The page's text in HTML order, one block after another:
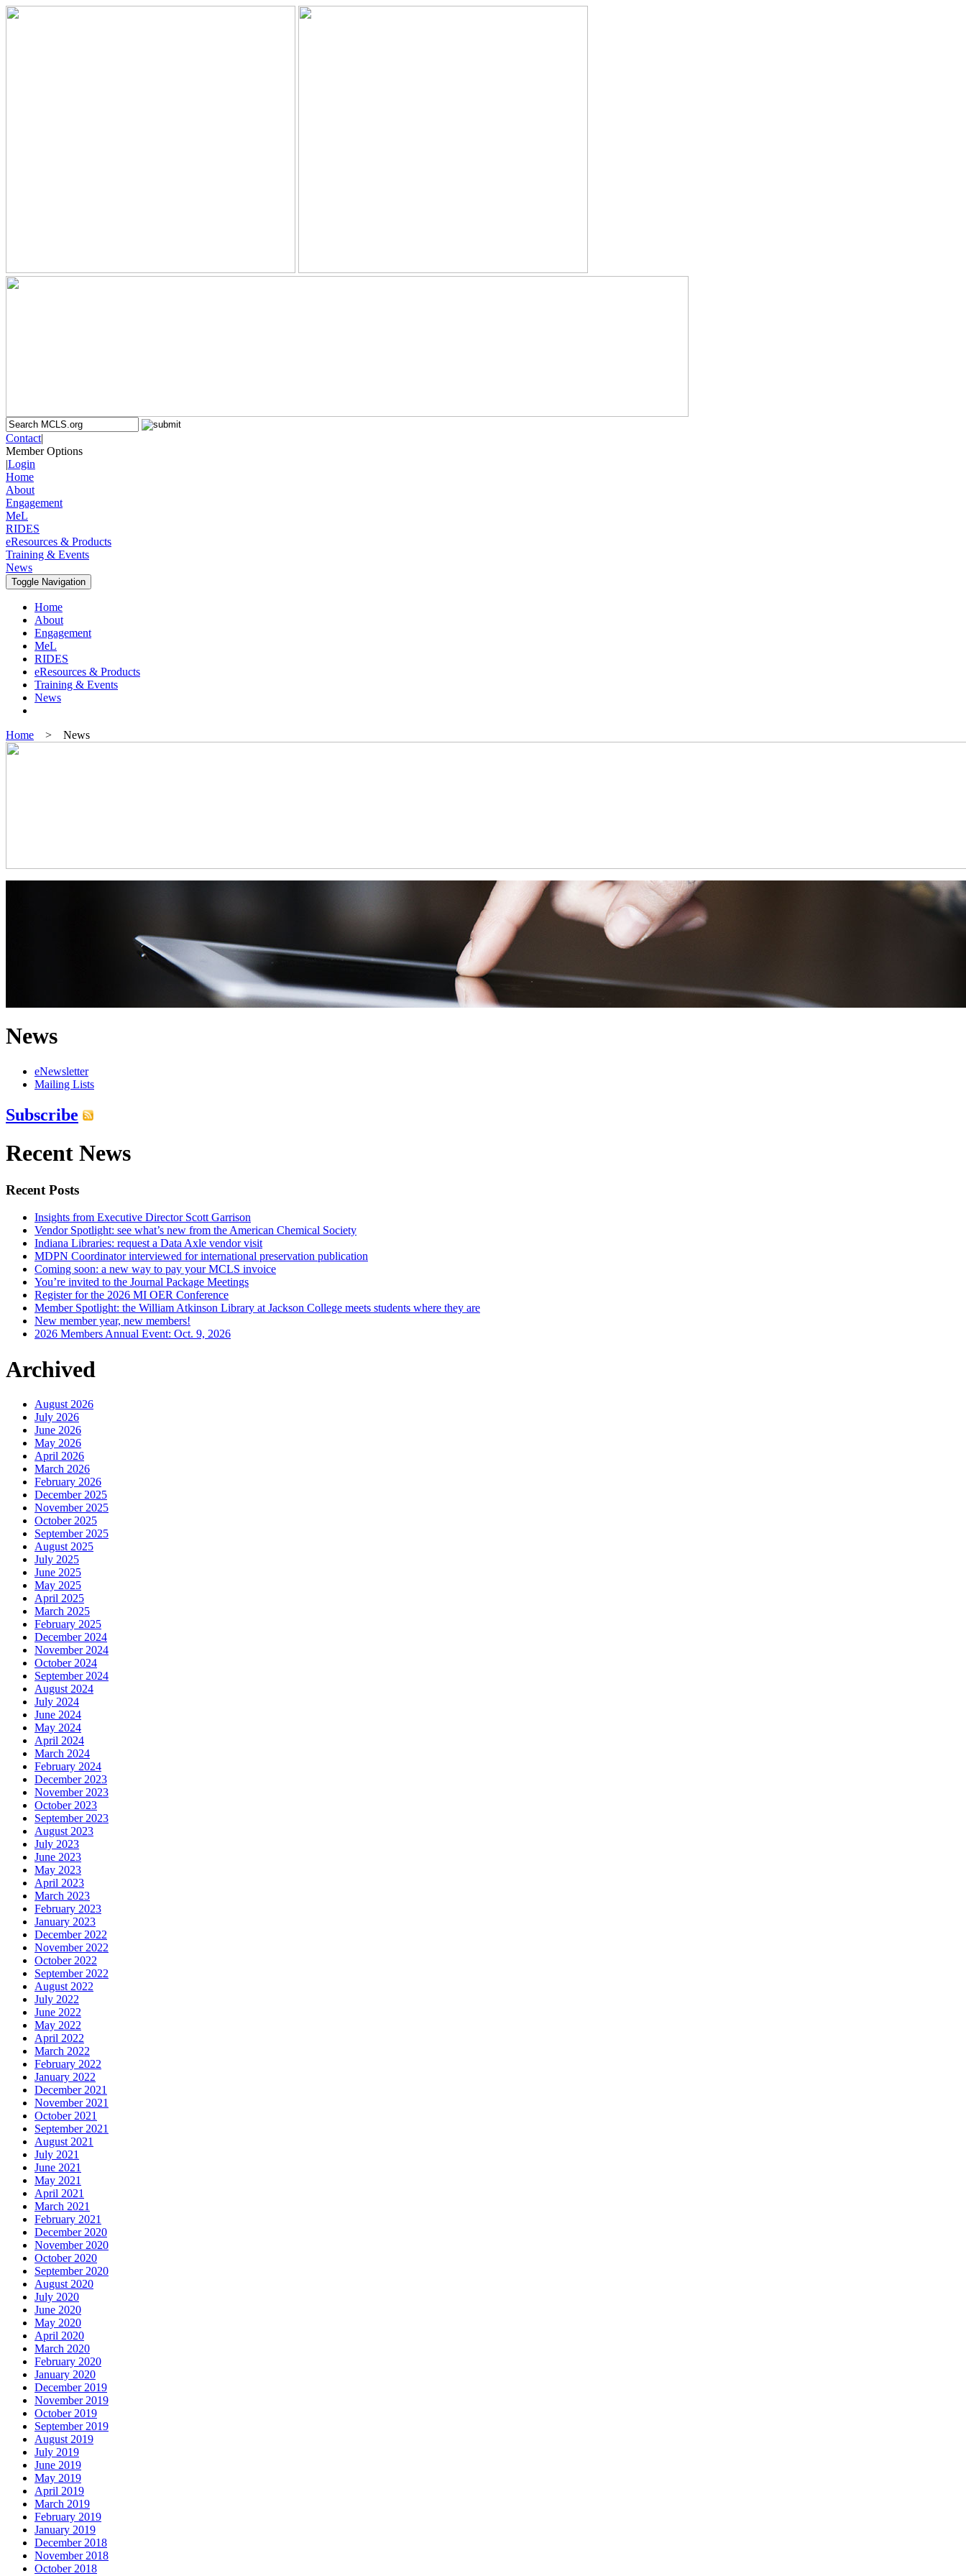
Contact|
Member Options
|Login
Home
About
Engagement
MeL
RIDES
eResources & Products
Training & Events
News
Toggle Navigation
Home
About
Engagement
MeL
RIDES
eResources & Products
Training & Events
News
Home > News
News
eNewsletter
Mailing Lists
Subscribe
Recent News
Recent Posts
Insights from Executive Director Scott Garrison
Vendor Spotlight: see what’s new from the American Chemical Society
Indiana Libraries: request a Data Axle vendor visit
MDPN Coordinator interviewed for international preservation publication
Coming soon: a new way to pay your MCLS invoice
You’re invited to the Journal Package Meetings
Register for the 2026 MI OER Conference
Member Spotlight: the William Atkinson Library at Jackson College meets students where they are
New member year, new members!
2026 Members Annual Event: Oct. 9, 2026
Archived
August 2026
July 2026
June 2026
May 2026
April 2026
March 2026
February 2026
December 2025
November 2025
October 2025
September 2025
August 2025
July 2025
June 2025
May 2025
April 2025
March 2025
February 2025
December 2024
November 2024
October 2024
September 2024
August 2024
July 2024
June 2024
May 2024
April 2024
March 2024
February 2024
December 2023
November 2023
October 2023
September 2023
August 2023
July 2023
June 2023
May 2023
April 2023
March 2023
February 2023
January 2023
December 2022
November 2022
October 2022
September 2022
August 2022
July 2022
June 2022
May 2022
April 2022
March 2022
February 2022
January 2022
December 2021
November 2021
October 2021
September 2021
August 2021
July 2021
June 2021
May 2021
April 2021
March 2021
February 2021
December 2020
November 2020
October 2020
September 2020
August 2020
July 2020
June 2020
May 2020
April 2020
March 2020
February 2020
January 2020
December 2019
November 2019
October 2019
September 2019
August 2019
July 2019
June 2019
May 2019
April 2019
March 2019
February 2019
January 2019
December 2018
November 2018
October 2018